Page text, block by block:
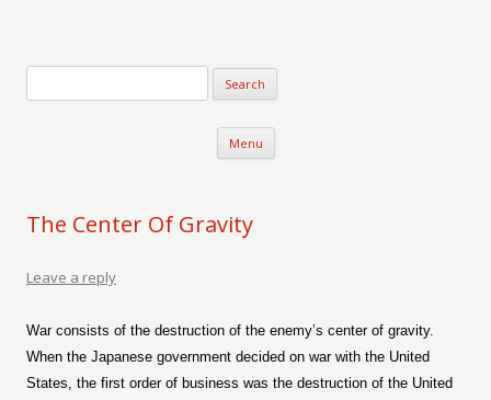
Menu Skip to content
The Center Of Gravity
Leave a reply
War consists of the destruction of the enemy’s center of gravity.
When the Japanese government decided on war with the United
States, the first order of business was the destruction of the United